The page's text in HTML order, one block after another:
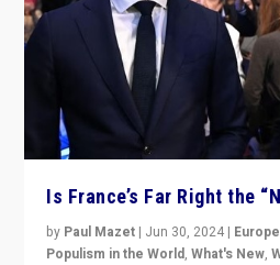
Is France’s Far Right the
by Paul Mazet | Jun 30, 2024 | Europe
Populism in the World,What's New,